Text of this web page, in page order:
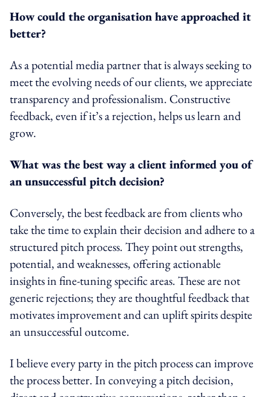
How could the organisation have approached it
better?
As a potential media partner that is always seeking to
meet the evolving needs of our clients, we appreciate
transparency and professionalism. Constructive
feedback, even if it’s a rejection, helps us learn and
grow.
What was the best way a client informed you of
an unsuccessful pitch decision?
Conversely, the best feedback are from clients who
take the time to explain their decision and adhere to a
structured pitch process. They point out strengths,
potential, and weaknesses, offering actionable
insights in fine-tuning specific areas. These are not
generic rejections; they are thoughtful feedback that
motivates improvement and can uplift spirits despite
an unsuccessful outcome.
I believe every party in the pitch process can improve
the process better. In conveying a pitch decision,